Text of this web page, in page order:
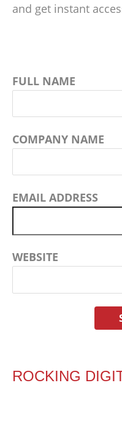
and get instant
FULL NAME
COMPANY NAME
EMAIL ADDRESS
WEBSITE
ROCKING